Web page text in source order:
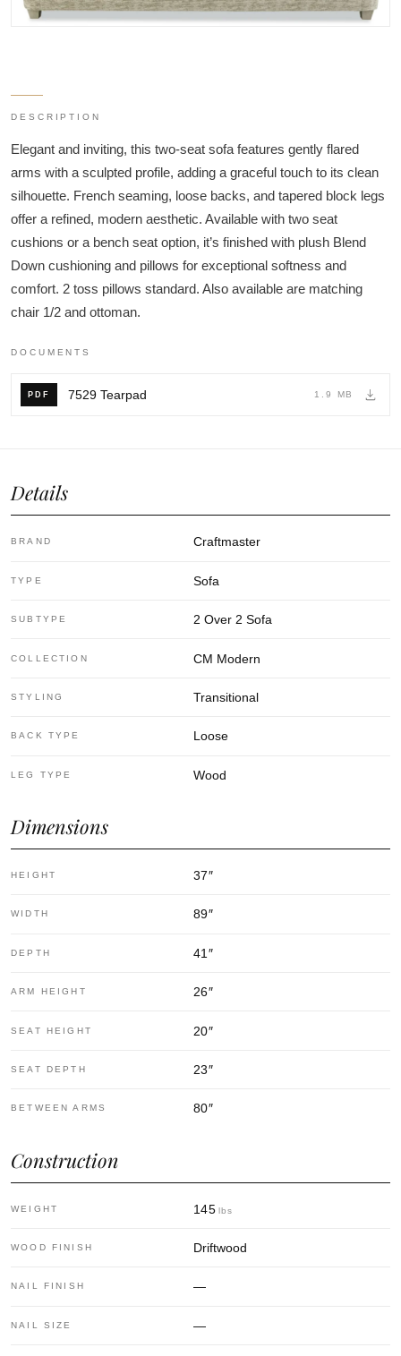
DESCRIPTION
Elegant and inviting, this two-seat sofa features gently flared
arms with a sculpted profile, adding a graceful touch to its clean
silhouette. French seaming, loose backs, and tapered block legs
offer a refined, modern aesthetic. Available with two seat
cushions or a bench seat option, it’s finished with plush Blend
Down cushioning and pillows for exceptional softness and
comfort. 2 toss pillows standard. Also available are matching
chair 1/2 and ottoman.
DOCUMENTS
PDF 7529 Tearpad 1.9 MB
Details
BRAND Craftmaster
TYPE Sofa
SUBTYPE 2 Over 2 Sofa
COLLECTION CM Modern
STYLING Transitional
BACK TYPE Loose
LEG TYPE Wood
Dimensions
HEIGHT 37″
WIDTH 89″
DEPTH 41 ″
ARM HEIGHT 26″
SEAT HEIGHT 20″
SEAT DEPTH 23″
BETWEEN ARMS 80″
Construction
WEIGHT 145 lbs
WOOD FINISH Driftwood
NAIL FINISH —
NAIL SIZE —